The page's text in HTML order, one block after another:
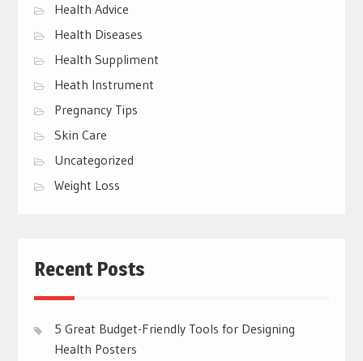
Health Advice
Health Diseases
Health Suppliment
Heath Instrument
Pregnancy Tips
Skin Care
Uncategorized
Weight Loss
Recent Posts
5 Great Budget-Friendly Tools for Designing
Health Posters